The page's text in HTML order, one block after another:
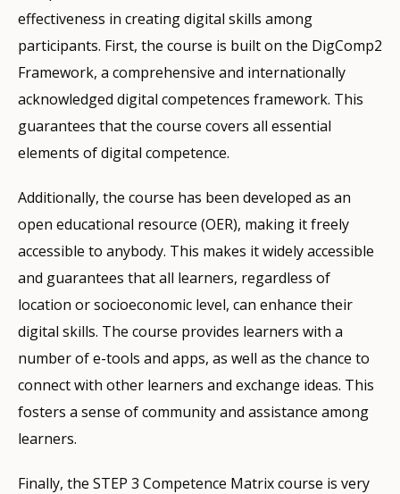
effectiveness in creating digital skills among
participants. First, the course is built on the DigComp2
Framework, a comprehensive and internationally
acknowledged digital competences framework. This
guarantees that the course covers all essential
elements of digital competence.
Additionally, the course has been developed as an
open educational resource (OER), making it freely
accessible to anybody. This makes it widely accessible
and guarantees that all learners, regardless of
location or socioeconomic level, can enhance their
digital skills. The course provides learners with a
number of e-tools and apps, as well as the chance to
connect with other learners and exchange ideas. This
fosters a sense of community and assistance among
learners.
Finally, the STEP 3 Competence Matrix course is very